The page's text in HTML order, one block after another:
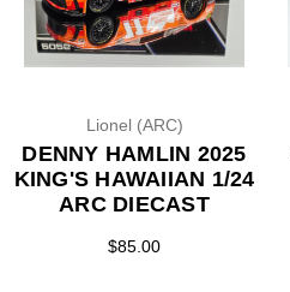
Lionel (ARC)
DENNY HAMLIN 2025
KING'S HAWAIIAN 1/24
ARC DIECAST
$85.00